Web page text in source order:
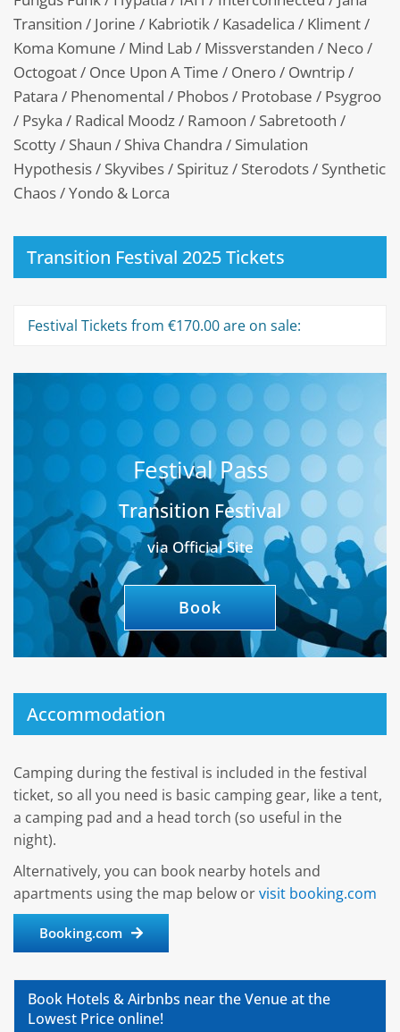
Transition / Jorine / Kabriotik / Kasadelica / Kliment /
Koma Komune / Mind Lab / Missverstanden / Neco /
Octogoat / Once Upon A Time / Onero / Owntrip /
Patara / Phenomental / Phobos / Protobase / Psygroo
/ Psyka / Radical Moodz / Ramoon / Sabretooth /
Scotty / Shaun / Shiva Chandra / Simulation
Hypothesis / Skyvibes / Spirituz / Sterodots / Synthetic
Chaos / Yondo & Lorca
Transition Festival 2025 Tickets
Festival Tickets from €170.00 are on sale:
Festival Pass
Transition Festival
via Official Site
Book
Accommodation
Camping during the festival is included in the festival
ticket, so all you need is basic camping gear, like a tent,
a camping pad and a head torch (so useful in the
night).
Alternatively, you can book nearby hotels and
apartments using the map below orvisit booking.com
Booking.com
Book Hotels & Airbnbs near the Venue at the
Lowest Price online!